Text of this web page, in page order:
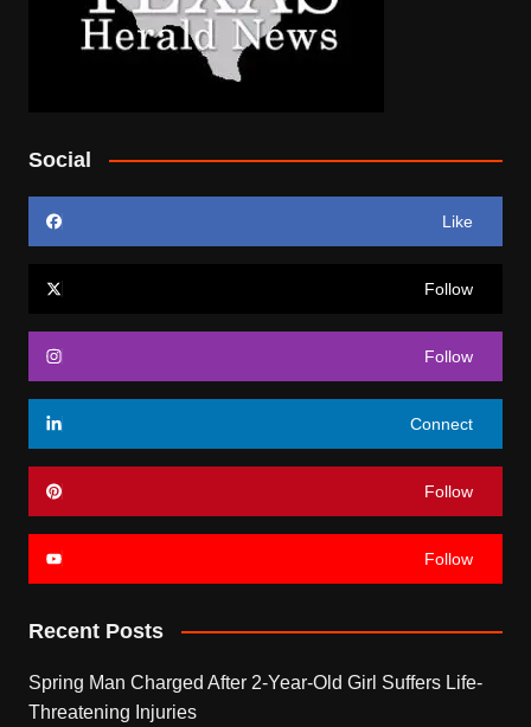
Social
Like
Follow
Follow
Connect
Follow
Follow
Recent Posts
Spring Man Charged After 2-Year-Old Girl Suffers Life-
Threatening Injuries